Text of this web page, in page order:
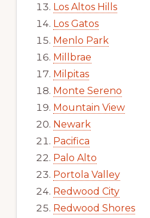
Los Altos Hills
Los Gatos
Menlo Park
Millbrae
Milpitas
Monte Sereno
Mountain View
Newark
Pacifica
Palo Alto
Portola Valley
Redwood City
Redwood Shores